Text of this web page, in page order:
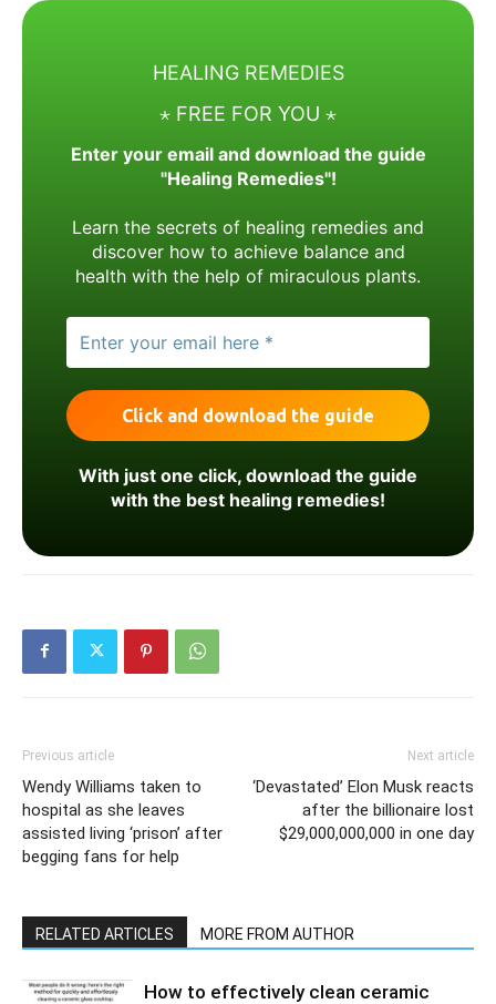
HEALING REMEDIES
⋆ FREE FOR YOU ⋆
Enter your email and download the guide
"Healing Remedies"!
Learn the secrets of healing remedies and
discover how to achieve balance and
health with the help of miraculous plants.
With just one click, download the guide
with the best healing remedies!
Previous article
Wendy Williams taken to
hospital as she leaves
assisted living ‘prison’ after
begging fans for help
Next article
‘Devastated’ Elon Musk reacts
after the billionaire lost
$29,000,000,000 in one day
RELATED ARTICLES MORE FROM AUTHOR
How to effectively clean ceramic